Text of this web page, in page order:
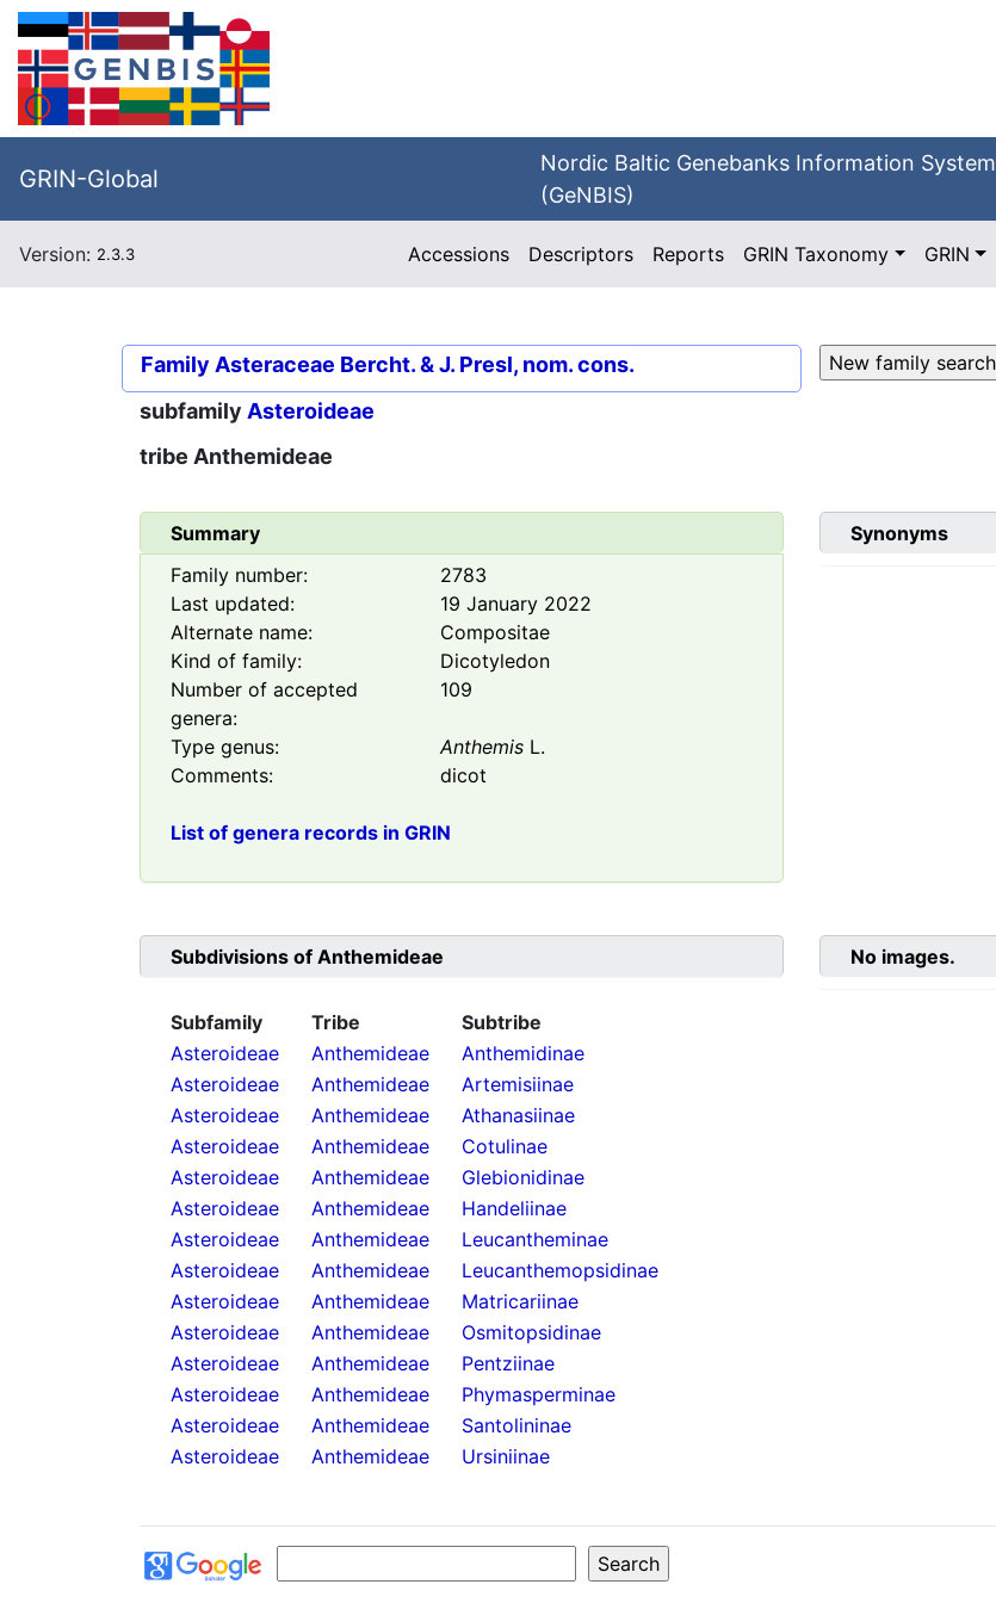
GRIN-Global
Nordic Baltic Genebanks Information System
(GeNBIS)
Version: 2.3.3 Accessions Descriptors Reports GRIN Taxonomy GRIN
Family Asteraceae Bercht. & J. Presl, nom. cons.
subfamily Asteroideae
tribe Anthemideae
Summary
Family number:
2783
Last updated:
19 January 2022
Alternate name:
Compositae
Kind of family:
Dicotyledon
Number of accepted
genera:
109
Type genus: Anthemis L.
Comments:
dicot
List of genera records in GRIN
Synonyms
Subdivisions of Anthemideae
Subfamily Tribe
Subtribe
Asteroideae
Anthemideae
Anthemidinae
Asteroideae
Anthemideae
Artemisiinae
Asteroideae
Anthemideae
Athanasiinae
Asteroideae
Anthemideae
Cotulinae
Asteroideae
Anthemideae
Glebionidinae
Asteroideae
Anthemideae
Handeliinae
Asteroideae
Anthemideae
Leucantheminae
Asteroideae
Anthemideae
Leucanthemopsidinae
Asteroideae
Anthemideae
Matricariinae
Asteroideae
Anthemideae
Osmitopsidinae
Asteroideae
Anthemideae
Pentziinae
Asteroideae
Anthemideae
Phymasperminae
Asteroideae
Anthemideae
Santolininae
Asteroideae
Anthemideae Ursiniinae
No images.